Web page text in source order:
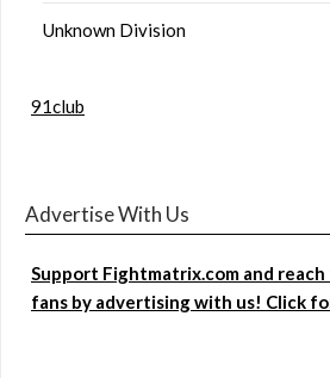
Unknown Division
91club
Advertise With Us
Support Fightmatrix.com and
fans by advertising with us! Click